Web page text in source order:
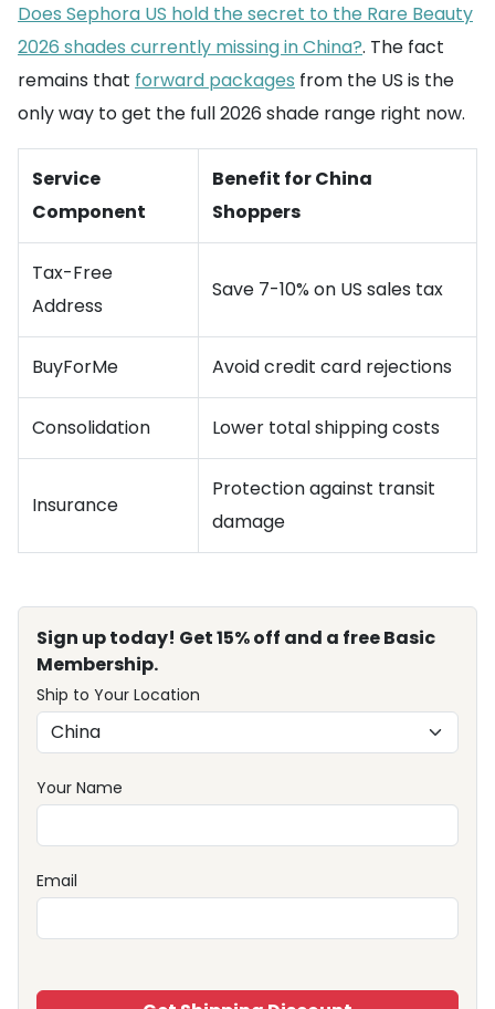
Does Sephora US hold the secret to the Rare Beauty
2026 shades currently missing in China?. The fact
remains that forward packages from the US is the
only way to get the full 2026 shade range right now.
Service
Component
Benefit for China
Shoppers
Tax-Free
Address
Save 7-10% on US sales tax
BuyForMe Avoid credit card rejections
Consolidation Lower total shipping costs
Insurance
Protection against transit
damage
Sign up today! Get 15% off and a free Basic
Membership.
Ship to Your Location
Your Name
Email